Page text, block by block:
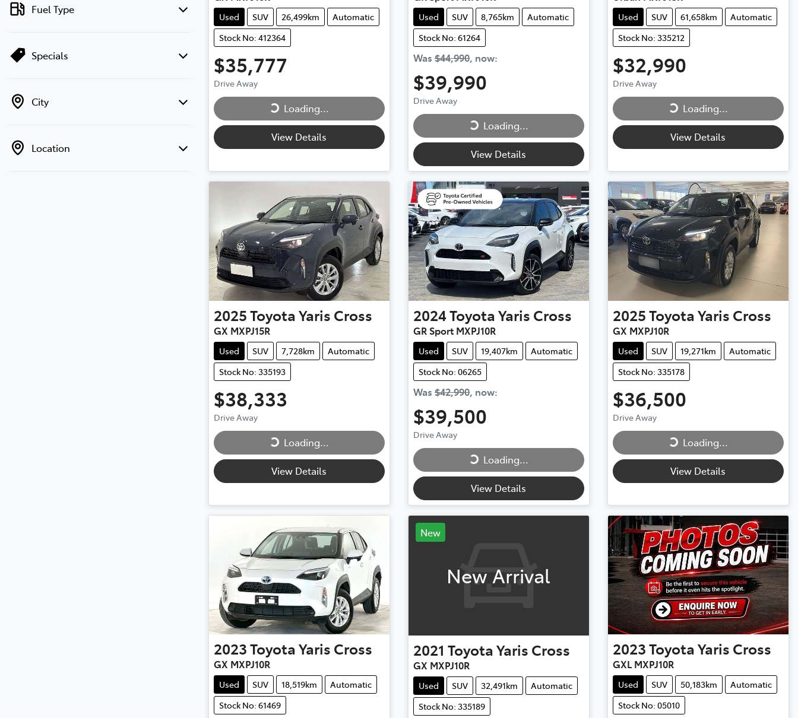
Fuel Type
Specials
City
Location
Used SUV 26,499km
Automatic
Stock No: 412364
$35,777
Drive AwayLoading...Loading...
View Details
Used SUV 8,765km
Automatic
Stock No: 61264
Was $44,990, now:
$39,990
Drive AwayLoading...Loading...
View Details
Used SUV 61,658km
Automatic
Stock No: 335212
$32,990
Drive AwayLoading...Loading...
View Details
2025ToyotaYaris Cross
GX MXPJ15R
Used SUV 7,728km
Automatic
Stock No: 335193
$38,333
Drive AwayLoading...Loading...
View Details
2024ToyotaYaris Cross
GR Sport MXPJ10R
Used SUV 19,407km
Automatic
Stock No: 06265
Was $42,990, now:
$39,500
Drive AwayLoading...Loading...
View Details
2025ToyotaYaris Cross
GX MXPJ10R
Used SUV 19,271km
Automatic
Stock No: 335178
$36,500
Drive AwayLoading...Loading...
View Details
2023ToyotaYaris Cross
GX MXPJ10R
Used SUV 18,519km
Automatic
Stock No: 61469
New
New Arrival
2021 ToyotaYaris Cross
GX MXPJ10R
Used SUV 32,491km
Automatic
Stock No: 335189
2023ToyotaYaris Cross
GXL MXPJ10R
Used SUV 50,183km
Automatic
Stock No: 05010